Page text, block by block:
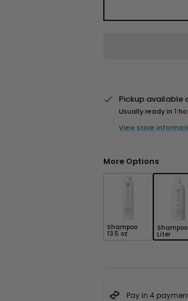
Pickup available
Usually ready in 1
View store
More Options
Shampoo
13.5 oz
Shampoo
Liter
Pay in 4